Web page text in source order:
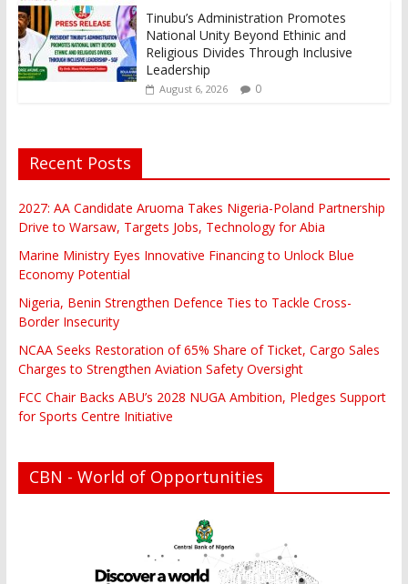
Tinubu’s Administration Promotes
National Unity Beyond Ethinic and
Religious Divides Through Inclusive
Leadership
August 6, 2026 0
Recent Posts
2027: AA Candidate Aruoma Takes Nigeria-Poland Partnership
Drive to Warsaw, Targets Jobs, Technology for Abia
Marine Ministry Eyes Innovative Financing to Unlock Blue
Economy Potential
Nigeria, Benin Strengthen Defence Ties to Tackle Cross-
Border Insecurity
NCAA Seeks Restoration of 65% Share of Ticket, Cargo Sales
Charges to Strengthen Aviation Safety Oversight
FCC Chair Backs ABU’s 2028 NUGA Ambition, Pledges Support
for Sports Centre Initiative
CBN - World of Opportunities